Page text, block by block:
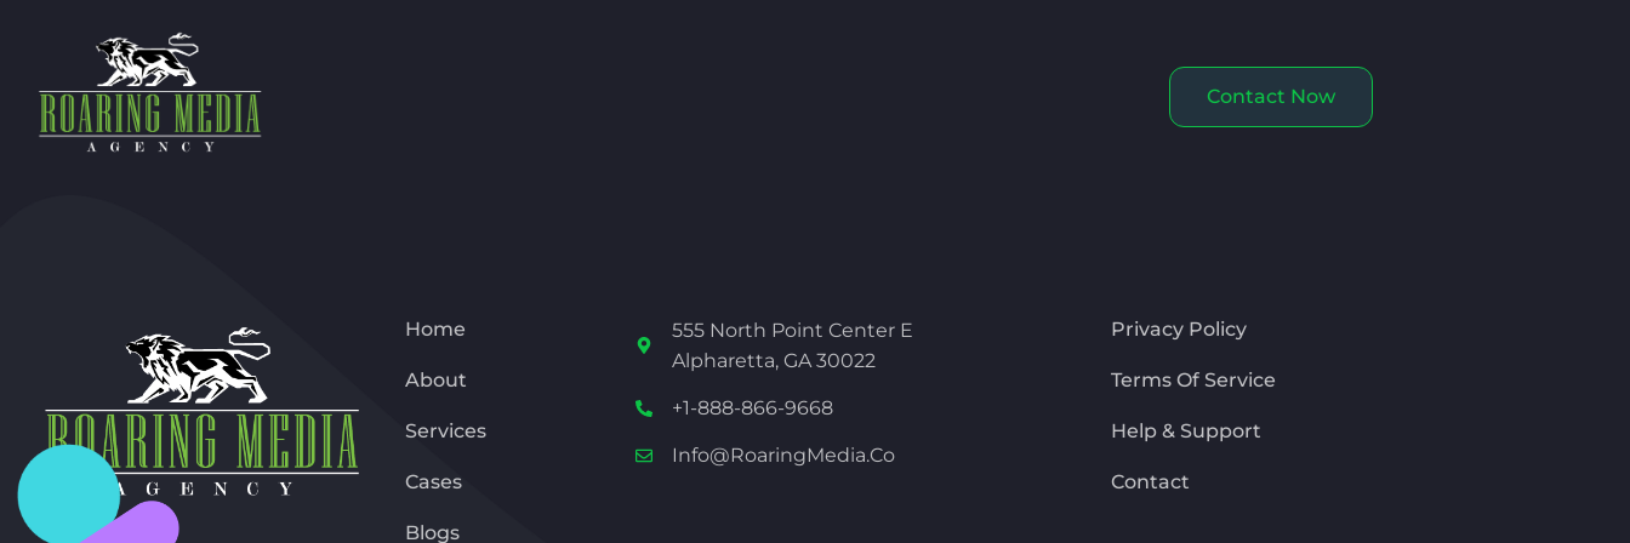
Contact Now
Home
About
Services
Cases
Blogs
555 North Point Center E
Alpharetta, GA 30022
+1-888-866-9668
Info@RoaringMedia.co
Privacy Policy
Terms Of Service
Help & Support
Contact